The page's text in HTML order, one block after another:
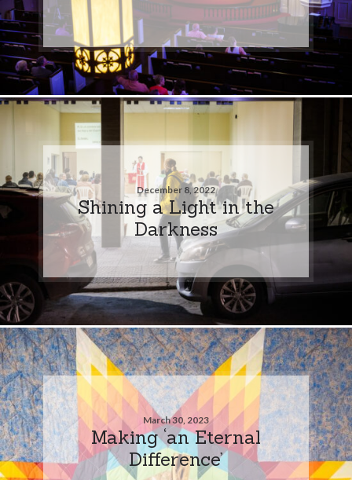
December 8, 2022
Shining a Light in the
Darkness
March 30, 2023
Making ‘an Eternal
Difference’